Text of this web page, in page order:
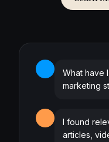
What have
marketing
I found
articles,